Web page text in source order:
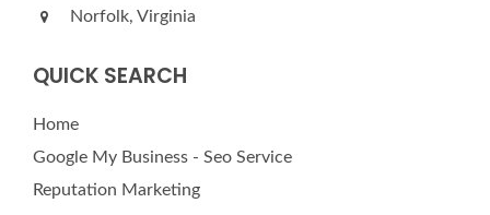
Norfolk, Virginia
QUICK SEARCH
Home
Google My Business - Seo Service
Reputation Marketing